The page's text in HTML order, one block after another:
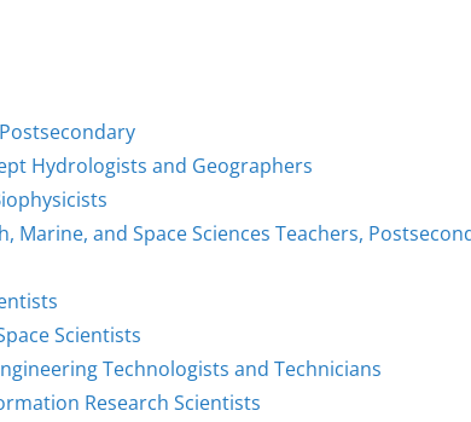
Hydrologists and Geographers
Marine, and Space Sciences Teachers,
Scientists
Technologists and Technicians
Research Scientists